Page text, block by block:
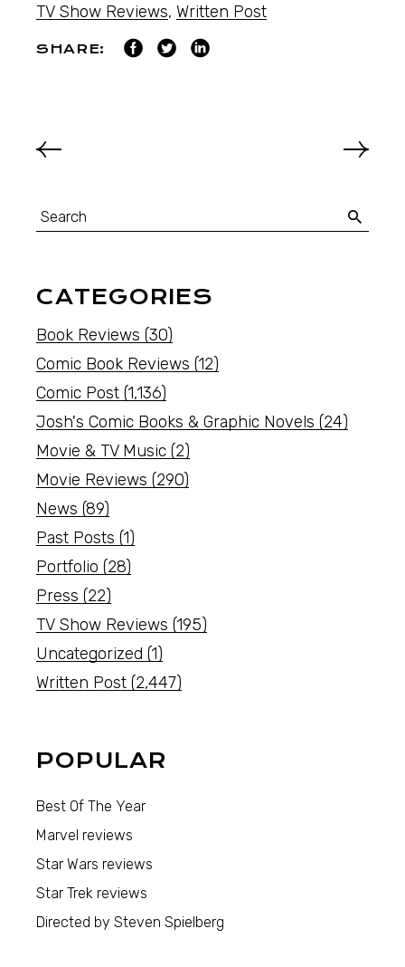
TV Show Reviews, Written Post
SHARE:
CATEGORIES
Book Reviews (30)
Comic Book Reviews (12)
Comic Post (1,136)
Josh's Comic Books & Graphic Novels (24)
Movie & TV Music (2)
Movie Reviews (290)
News (89)
Past Posts (1)
Portfolio (28)
Press (22)
TV Show Reviews (195)
Uncategorized (1)
Written Post (2,447)
POPULAR
Best Of The Year
Marvel reviews
Star Wars reviews
Star Trek reviews
Directed by Steven Spielberg